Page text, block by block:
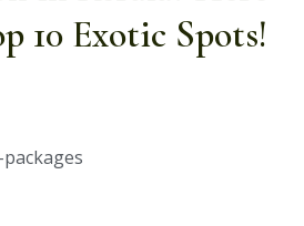
10 Exotic Spots!